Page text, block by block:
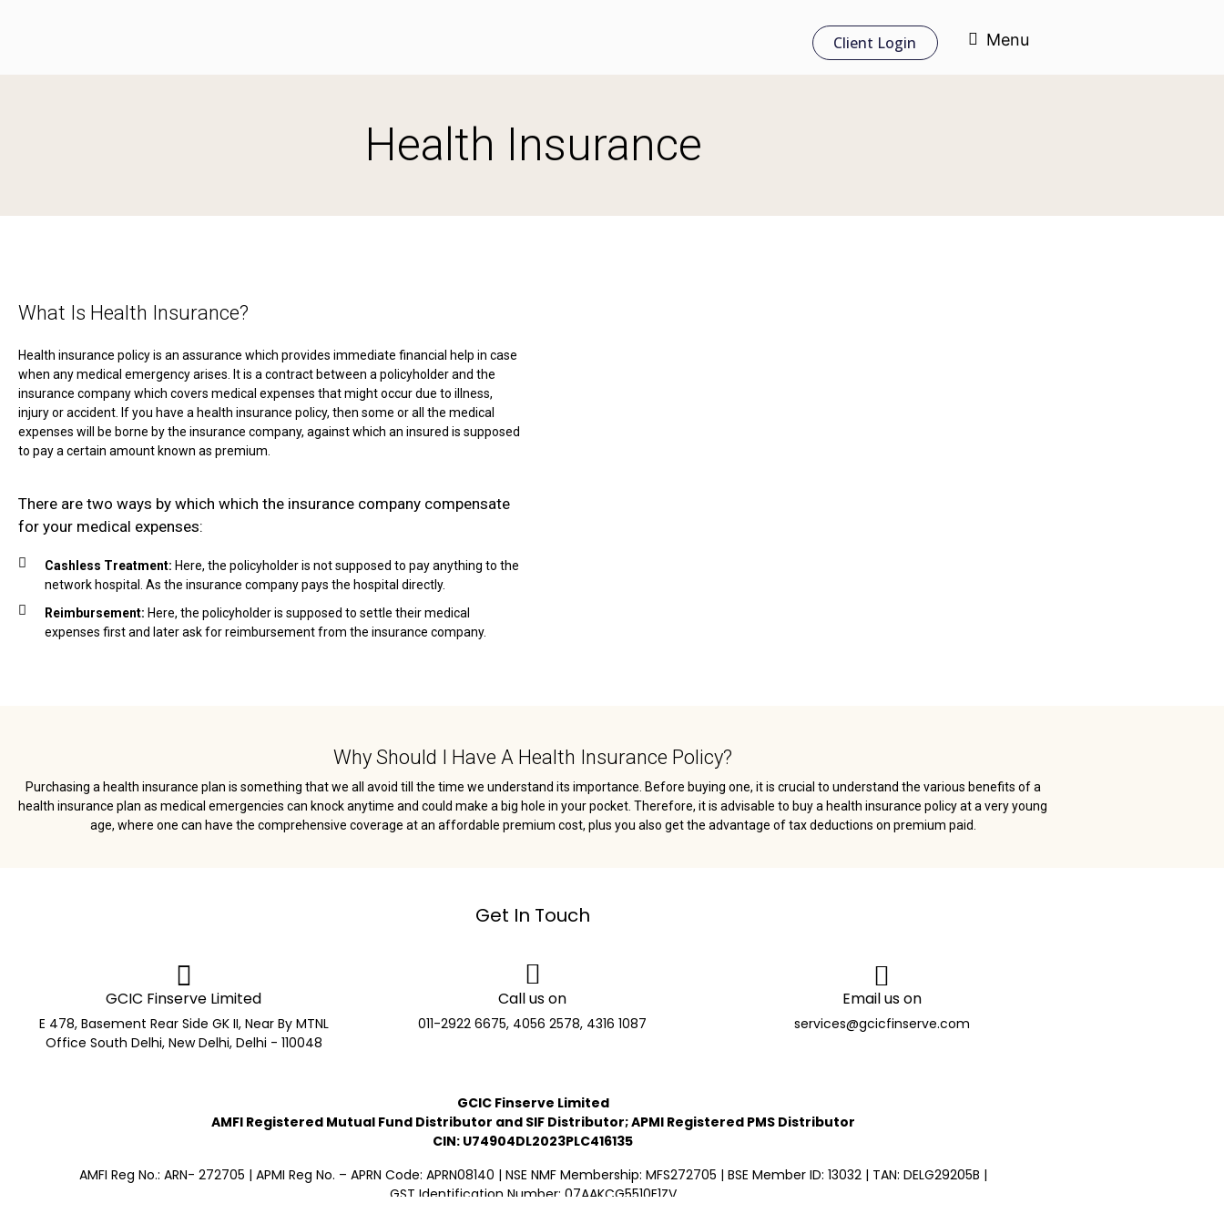
Client Login Menu
Health Insurance
What Is Health Insurance?
Health insurance policy is an assurance which provides immediate financial help in case
when any medical emergency arises. It is a contract between a policyholder and the
insurance company which covers medical expenses that might occur due to illness,
injury or accident. If you have a health insurance policy, then some or all the medical
expenses will be borne by the insurance company, against which an insured is supposed
to pay a certain amount known as premium.
There are two ways by which which the insurance company compensate
for your medical expenses:
Cashless Treatment: Here, the policyholder is not supposed to pay anything to the
network hospital. As the insurance company pays the hospital directly.
Reimbursement: Here, the policyholder is supposed to settle their medical
expenses first and later ask for reimbursement from the insurance company.
Why Should I Have A Health Insurance Policy?
Purchasing a health insurance plan is something that we all avoid till the time we understand its importance. Before buying one, it is crucial to understand the various benefits of a
health insurance plan as medical emergencies can knock anytime and could make a big hole in your pocket. Therefore, it is advisable to buy a health insurance policy at a very young
age, where one can have the comprehensive coverage at an affordable premium cost, plus you also get the advantage of tax deductions on premium paid.
Get In Touch
GCIC Finserve Limited
E 478, Basement Rear Side GK II, Near By MTNL
Office South Delhi, New Delhi, Delhi - 110048
Call us on
011-2922 6675, 4056 2578, 4316 1087
Email us on
services@gcicfinserve.com
GCIC Finserve Limited
AMFI Registered Mutual Fund Distributor and SIF Distributor; APMI Registered PMS Distributor
CIN: U74904DL2023PLC416135
AMFI Reg No.: ARN- 272705 | APMI Reg No. – APRN Code: APRN08140 | NSE NMF Membership: MFS272705 | BSE Member ID: 13032 | TAN: DELG29205B |
GST Identification Number: 07AAKCG5510E1ZV